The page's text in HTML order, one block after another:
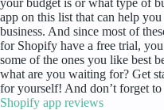
your budget is or what type of
app on this list that can help
business. And since most of
for Shopify have a free trial,
some of the ones you like best
what are you waiting for? Get
for yourself! And don’t forget
Shopify app reviews